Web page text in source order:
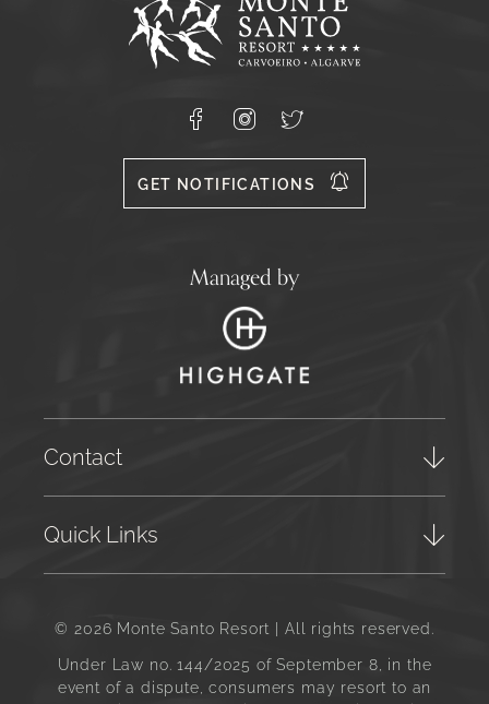
Contact
Managed by
Santo
Resort,
556
Facebook
Instagram
X
GET NOTIFICATIONS
Quick Links
© 2026 Monte Santo Resort | All rights reserved.
Under Law no. 144/2025 of September 8, in the
event of a dispute, consumers may resort to an